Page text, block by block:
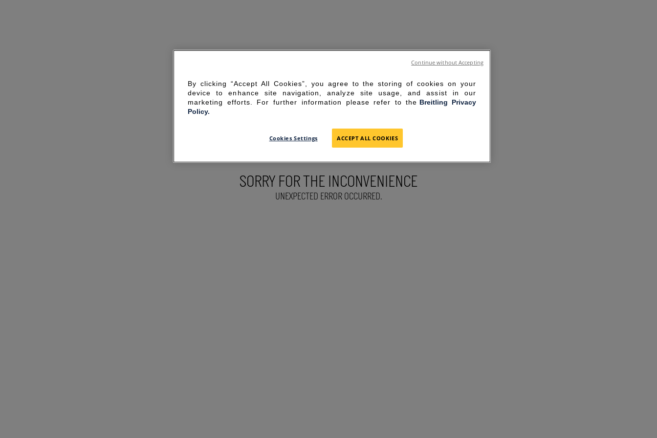
SORRY FOR THE INCONVENIENCE
UNEXPECTED ERROR OCCURRED.
By clicking “Accept All Cookies”, you agree to the storing of cookies on your
device to enhance site navigation, analyze site usage, and assist in our
marketing efforts. For further information please refer to the Breitling Privacy
Policy.
Cookies Settings ACCEPT ALL COOKIES
Continue without Accepting